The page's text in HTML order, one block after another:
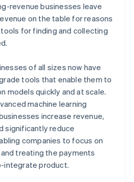
2026
is building the economic
revenue businesses leave
on the table for reasons
for finding and collecting
of all sizes now have
tools that enable them to
models quickly and at scale.
machine learning
increase revenue,
significantly reduce
companies to focus on
treating the payments
integrate product.